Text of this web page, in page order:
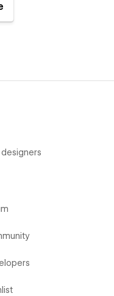
designers